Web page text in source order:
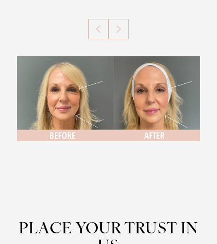
PLACE YOUR TRUST IN